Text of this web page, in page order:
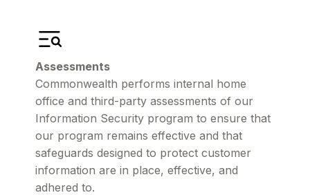
Assessments
Commonwealth performs internal home
office and third-party assessments of our
Information Security program to ensure that
our program remains effective and that
safeguards designed to protect customer
information are in place, effective, and
adhered to.